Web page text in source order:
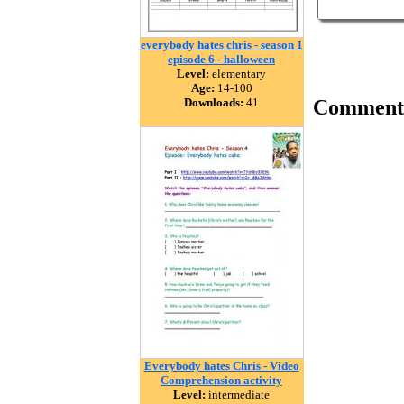
everybody hates chris - season 1
episode 6 - halloween
Level: elementary
Age: 14-100
Downloads: 41
Everybody hates Chris - Video
Comprehension activity
Level: intermediate